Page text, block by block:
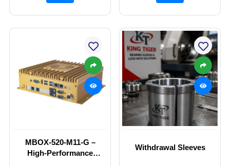
MBOX-520-M11-G –
High-Performance
Withdrawal Sleeves